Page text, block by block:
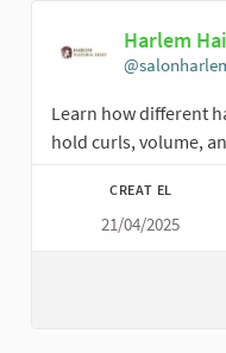
Harlem
Learn how different
hold curls, volume,
CREAT EL
21/04/2025